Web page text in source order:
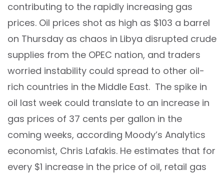
contributing to the rapidly increasing gas
prices. Oil prices shot as high as $103 a barrel
on Thursday as chaos in Libya disrupted crude
supplies from the OPEC nation, and traders
worried instability could spread to other oil-
rich countries in the Middle East. The spike in
oil last week could translate to an increase in
gas prices of 37 cents per gallon in the
coming weeks, according Moody’s Analytics
economist, Chris Lafakis. He estimates that for
every $1 increase in the price of oil, retail gas